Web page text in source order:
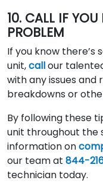
10. CALL IF YOU
PROBLEM
If you know there’s
unit,callour
with any issues
breakdowns or
By following these
unit throughout the
information on
our team at 844-
technician today.